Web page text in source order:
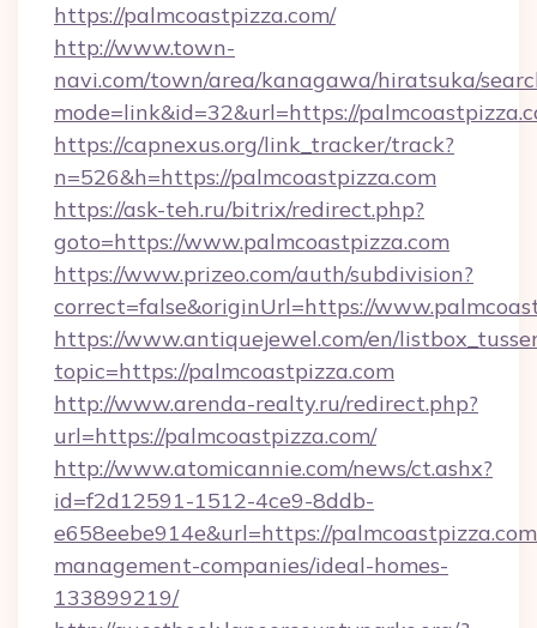
https://palmcoastpizza.com/
http://www.town-
navi.com/town/area/kanagawa/hiratsuka/
mode=link&id=32&url=https://
https://capnexus.org/link_tracker/track?
n=526&h=https://palmcoastpizza.com
https://ask-teh.ru/bitrix/redirect.php?
goto=https://www.palmcoastpizza.com
https://www.prizeo.com/auth/subdivision?
correct=false&originUrl=https://
https://www.antiquejewel.com/en/
topic=https://palmcoastpizza.com
http://www.arenda-realty.ru/redirect.php?
url=https://palmcoastpizza.com/
http://www.atomicannie.com/news/ct.ashx?
id=f2d12591-1512-4ce9-8ddb-
e658eebe914e&url=https://
management-companies/ideal-homes-
133899219/